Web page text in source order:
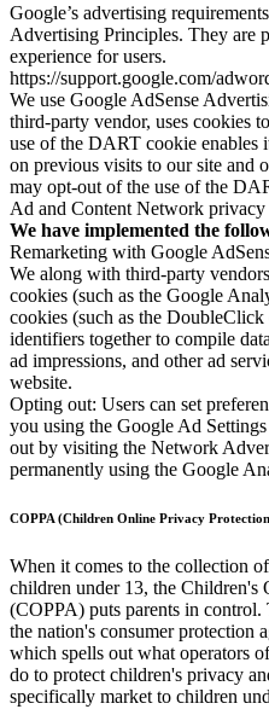
Google’s advertising
Advertising Principles. They are
experience for users.
https://support.google.com/
We use Google AdSense
third-party vendor, uses cookies
use of the DART cookie enables
on previous visits to our site and
may opt-out of the use of the
Ad and Content Network privacy
We have implemented the
Remarketing with Google
We along with third-party
cookies (such as the Google
cookies (such as the
identifiers together to compile
ad impressions, and other ad
website.
Opting out: Users can set
you using the Google Ad
out by visiting the Network
permanently using the Google
COPPA (Children Online Privacy
When it comes to the collection
children under 13, the Children's
(COPPA) puts parents in control.
the nation's consumer protection
which spells out what operators
do to protect children's privacy
specifically market to children